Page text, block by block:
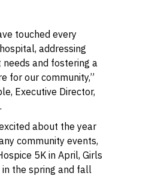
touched every
addressing
and fostering a
for our community,”
Executive Director,
about the year
community events,
5K in April, Girls
in the spring and fall